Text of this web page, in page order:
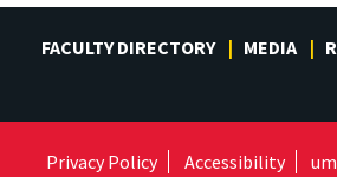
FACULTY DIRECTORY MEDIA
Privacy Policy Accessibility